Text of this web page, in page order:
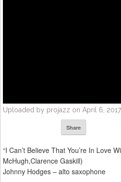
Uploaded by projazz on April 6,
Share
“I Can’t Believe That You’re In Love
McHugh,Clarence Gaskill)
Johnny Hodges – alto saxophone